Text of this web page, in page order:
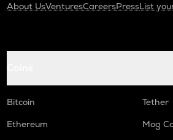
About UsVenturesCareersPressList
Bitcoin
Tether
Ethereum
Mog